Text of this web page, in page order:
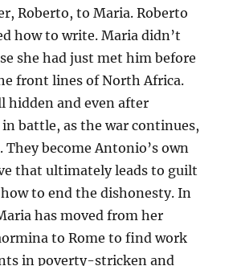
Roberto, to Maria. Roberto
how to write. Maria didn’t
she had just met him before
front lines of North Africa.
hidden and even after
in battle, as the war continues,
They become Antonio’s own
that ultimately leads to guilt
to end the dishonesty. In
has moved from her
to Rome to find work
in poverty-stricken and